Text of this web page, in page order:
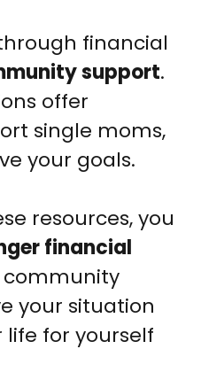
financial
support.
offer
single moms,
your goals.
resources, you
financial
community
your situation
for yourself